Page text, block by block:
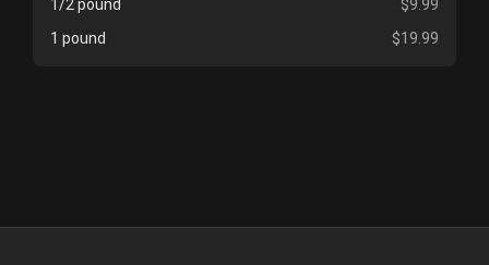
1/2 pound
$9.99
1 pound
$19.99